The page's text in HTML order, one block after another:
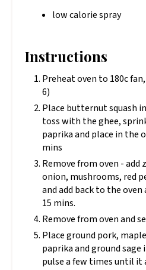
low calorie spray
Instructions
Preheat oven to 180c
6)
Place butternut squash
toss with the ghee,
paprika and place in the
mins
Remove from oven -
onion, mushrooms, red
and add back to the
15 mins.
Remove from oven and
Place ground pork,
paprika and ground sage
pulse a few times until it